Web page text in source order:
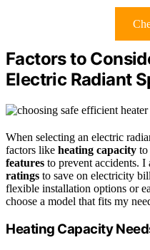
Factors to
Electric Radiant
When selecting an electric
factors like heating capacity to
features to prevent accidents. I
ratings to save on electricity
flexible installation options or
choose a model that fits my
Heating Capacity